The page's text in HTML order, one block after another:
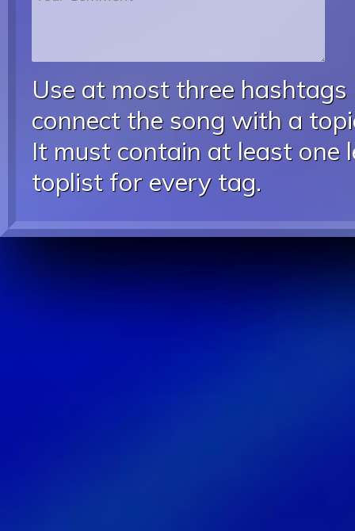
Use at most three
connect the song with a
It must contain at least one
toplist for every tag.